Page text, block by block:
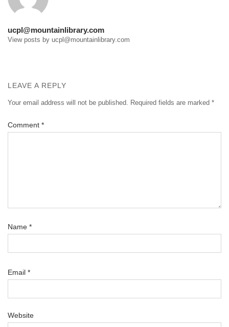
ucpl@mountainlibrary.com
View posts by ucpl@mountainlibrary.com
LEAVE A REPLY
Your email address will not be published. Required fields are marked *
Comment *
Name *
Email *
Website